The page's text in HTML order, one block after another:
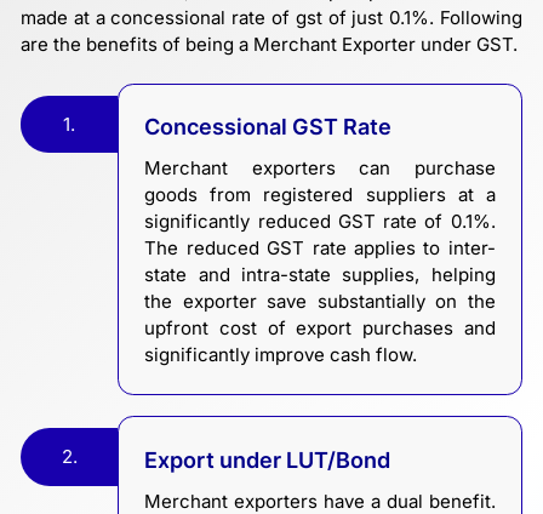
made at a concessional rate of gst of just 0.1%. Following
are the benefits of being a Merchant Exporter under GST.
1. Concessional GST Rate
Merchant exporters can purchase
goods from registered suppliers at a
significantly reduced GST rate of 0.1%.
The reduced GST rate applies to inter-
state and intra-state supplies, helping
the exporter save substantially on the
upfront cost of export purchases and
significantly improve cash flow.
2. Export under LUT/Bond
Merchant exporters have a dual benefit.